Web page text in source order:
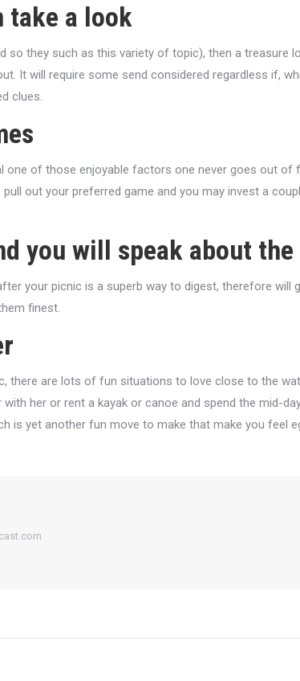
take a look
so they such as this variety of topic), then a treasure
It will require some send considered regardless if,
clues.
one of those enjoyable factors one never goes out of
pull out your preferred game and you may invest a
you will speak about
your picnic is a superb way to digest, therefore will
finest.
there are lots of fun situations to love close to the
her or rent a kayak or canoe and spend the mid-
is yet another fun move to make that make you feel